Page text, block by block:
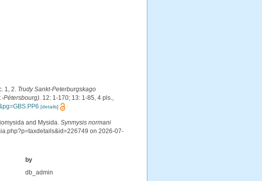
1, 2. Trudy Sankt-Peterburgskago
Pétersbourg). 12: 1-170; 13: 1-85, 4 pls.,
[details]
and Mysida.Synmysis normani
on 2026-07-
by
db_admin